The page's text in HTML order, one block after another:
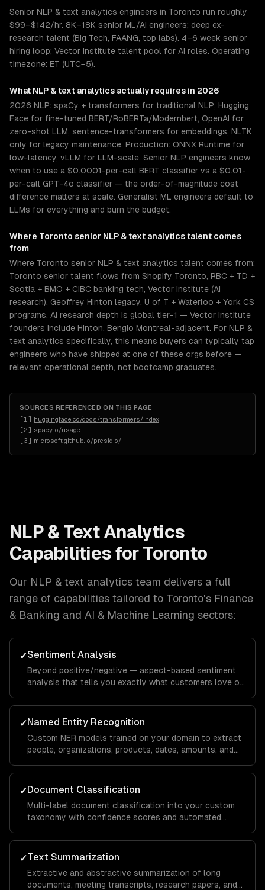
Senior NLP & text analytics engineers in Toronto run roughly
$99–$142/hr. 8K–18K senior ML/AI engineers; deep ex-
research talent (Big Tech, FAANG, top labs). 4–6 week senior
hiring loop; Vector Institute talent pool for AI roles. Operating
timezone: ET (UTC−5).
What NLP & text analytics actually requires in 2026
2026 NLP: spaCy + transformers for traditional NLP, Hugging
Face for fine-tuned BERT/RoBERTa/Modernbert, OpenAI for
zero-shot LLM, sentence-transformers for embeddings, NLTK
only for legacy maintenance. Production: ONNX Runtime for
low-latency, vLLM for LLM-scale. Senior NLP engineers know
when to use a $0.0001-per-call BERT classifier vs a $0.01-
per-call GPT-4o classifier — the order-of-magnitude cost
difference matters at scale. Generalist ML engineers default to
LLMs for everything and burn the budget.
Where Toronto senior NLP & text analyticstalent comes
from
Where Toronto senior NLP & text analytics talent comes from:
Toronto senior talent flows from Shopify Toronto, RBC + TD +
Scotia + BMO + CIBC banking tech, Vector Institute (AI
research), Geoffrey Hinton legacy, U of T + Waterloo + York CS
programs. AI research depth is global tier-1 — Vector Institute
founders include Hinton, Bengio Montreal-adjacent. For NLP &
text analytics specifically, this means buyers can typically tap
engineers who have shipped at one of these orgs before —
relevant operational depth, not bootcamp graduates.
SOURCES REFERENCED ON THIS PAGE
[1 ] huggingface.co/docs/transformers/index
[2] spacy.io/usage
[3] microsoft.github.io/presidio/
NLP & Text Analytics
Capabilities for Toronto
Our NLP & text analytics team delivers a full
range of capabilities tailored to Toronto's Finance
& Banking and AI & Machine Learning sectors:
✓Sentiment Analysis
Beyond positive/negative — aspect-based sentiment
analysis that tells you exactly what customers love or
calibration.
✓Named Entity Recognition
Custom NER models trained on your domain to extract
people, organizations, products, dates, amounts, and
✓Document Classification
Multi-label document classification into your custom
taxonomy with confidence scores and automated
✓Text Summarization
Extractive and abstractive summarization of long
documents, meeting transcripts, research papers, and